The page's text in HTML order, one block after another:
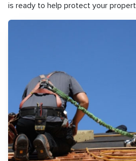
is ready to help protect your